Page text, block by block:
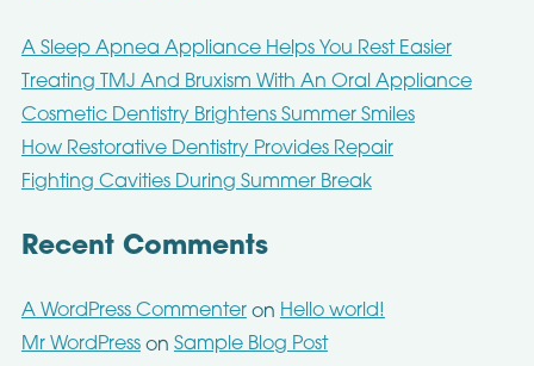
A Sleep Apnea Appliance Helps You Rest Easier
Treating TMJ And Bruxism With An Oral Appliance
Cosmetic Dentistry Brightens Summer Smiles
How Restorative Dentistry Provides Repair
Fighting Cavities During Summer Break
Recent Comments
A WordPress Commenteron Hello world!
Mr WordPresson Sample Blog Post